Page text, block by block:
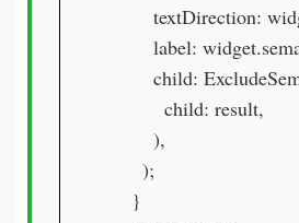
textDirection:
label:
child:
          child: result,
        ),
      );
    }